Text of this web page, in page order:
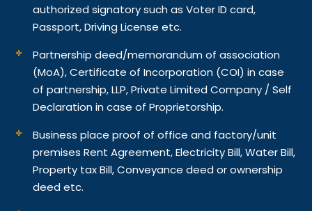
authorized signatory such as Voter ID card,
Passport, Driving License etc.
Partnership deed/memorandum of association
(MoA), Certificate of Incorporation (COI) in case
of partnership, LLP, Private Limited Company / Self
Declaration in case of Proprietorship.
Business place proof of office and factory/unit
premises Rent Agreement, Electricity Bill, Water Bill,
Property tax Bill, Conveyance deed or ownership
deed etc.